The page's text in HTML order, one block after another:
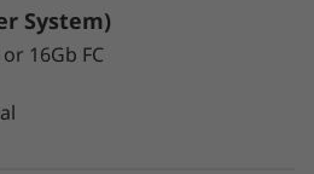
with
functions
and diagnostics with
System)
16Gb FC